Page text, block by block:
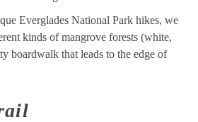
Everglades National Park hikes, we
kinds of mangrove forests (white,
boardwalk that leads to the edge of